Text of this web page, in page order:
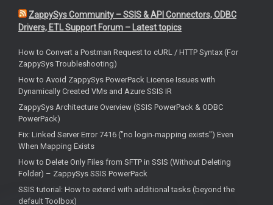
ZappySys Community – SSIS & API Connectors, ODBC
Drivers, ETL Support Forum – Latest topics
How to Convert a Postman Request to cURL / HTTP Syntax (For
ZappySys Troubleshooting)
How to Avoid ZappySys PowerPack License Issues with
Dynamically Created VMs and Azure SSIS IR
ZappySys Architecture Overview (SSIS PowerPack & ODBC
PowerPack)
Fix: Linked Server Error 7416 ("no login-mapping exists") Even
When Mapping Exists
How to Delete Only Files from SFTP in SSIS (Without Deleting
Folder) – ZappySys SSIS PowerPack
SSIS tutorial: How to extend with additional tasks (beyond the
default Toolbox)